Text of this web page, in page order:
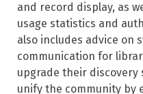
and record display, as
usage statistics and
also includes advice on
communication for
upgrade their discovery
unify the community by